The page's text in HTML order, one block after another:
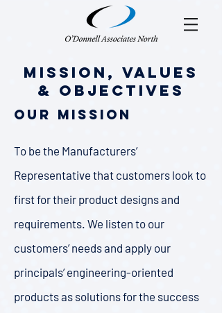
Mission, Values
& Objectives
Our Mission
To be the Manufacturers’
Representative that customers look to
first for their product designs and
requirements. We listen to our
customers’ needs and apply our
principals’ engineering-oriented
products as solutions for the success